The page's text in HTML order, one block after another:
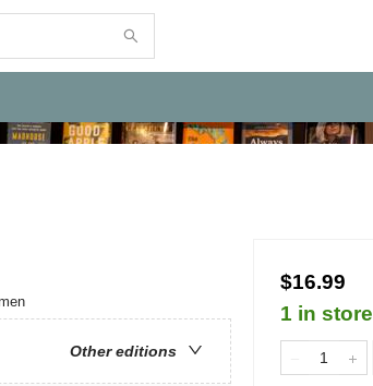
Other editions
$16.99
1 in store